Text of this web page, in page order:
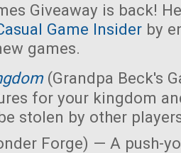
Giveaway is back!
Game Insider by
games.
(Grandpa Beck's
for your kingdom
stolen by other
Forge) — A push-